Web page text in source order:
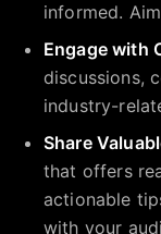
informed.
Engage with
discussions,
industry-
Share
that offers
actionable
with your